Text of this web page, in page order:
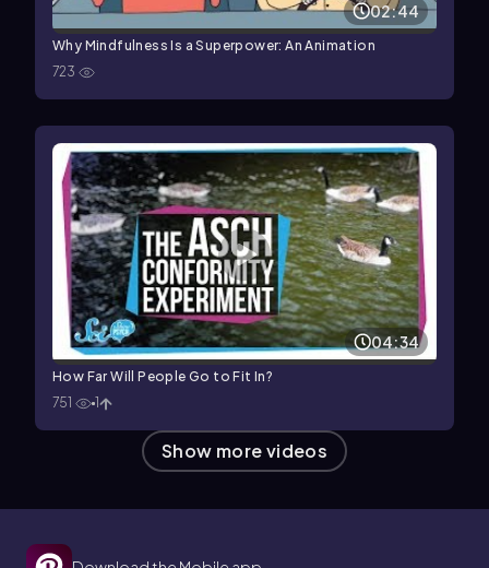
02:44
Why Mindfulness Is a Superpower: An Animation
723
04:34
How Far Will People Go to Fit In?
751
1
Show more videos